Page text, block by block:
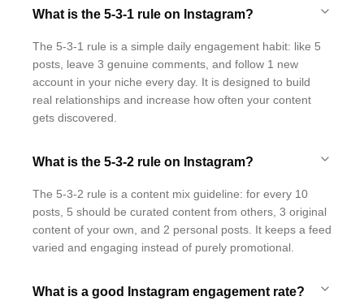
What is the 5-3-1 rule on Instagram?
The 5-3-1 rule is a simple daily engagement habit: like 5
posts, leave 3 genuine comments, and follow 1 new
account in your niche every day. It is designed to build
real relationships and increase how often your content
gets discovered.
What is the 5-3-2 rule on Instagram?
The 5-3-2 rule is a content mix guideline: for every 10
posts, 5 should be curated content from others, 3 original
content of your own, and 2 personal posts. It keeps a feed
varied and engaging instead of purely promotional.
What is a good Instagram engagement rate?